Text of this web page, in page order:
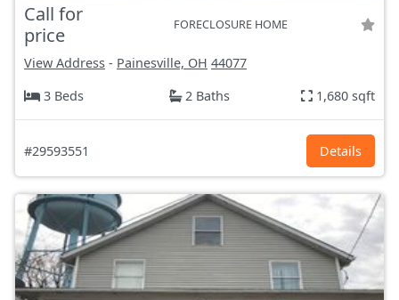
Call for
price
FORECLOSURE HOME
View Address - Painesville, OH 44077
3 Beds
2 Baths 1,680 sqft
#29593551 Details